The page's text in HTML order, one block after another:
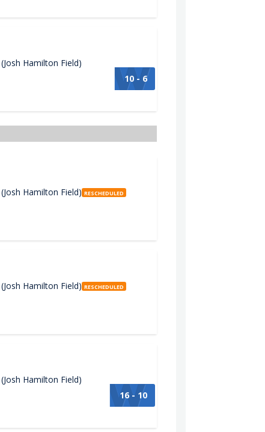
Hamilton Field)
10 - 6
Hamilton Field) RESCHEDULED
Hamilton Field) RESCHEDULED
Hamilton Field)
16 - 10